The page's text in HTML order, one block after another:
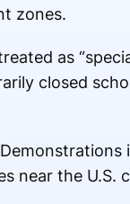
zones.
as
closed
near the U.S.